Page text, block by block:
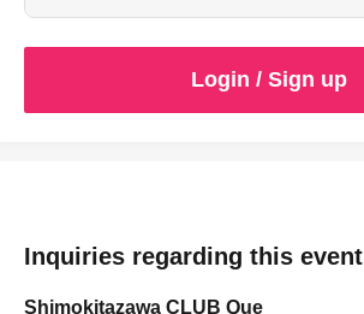
Login / Sign up
Inquiries regarding this event
Shimokitazawa CLUB Que